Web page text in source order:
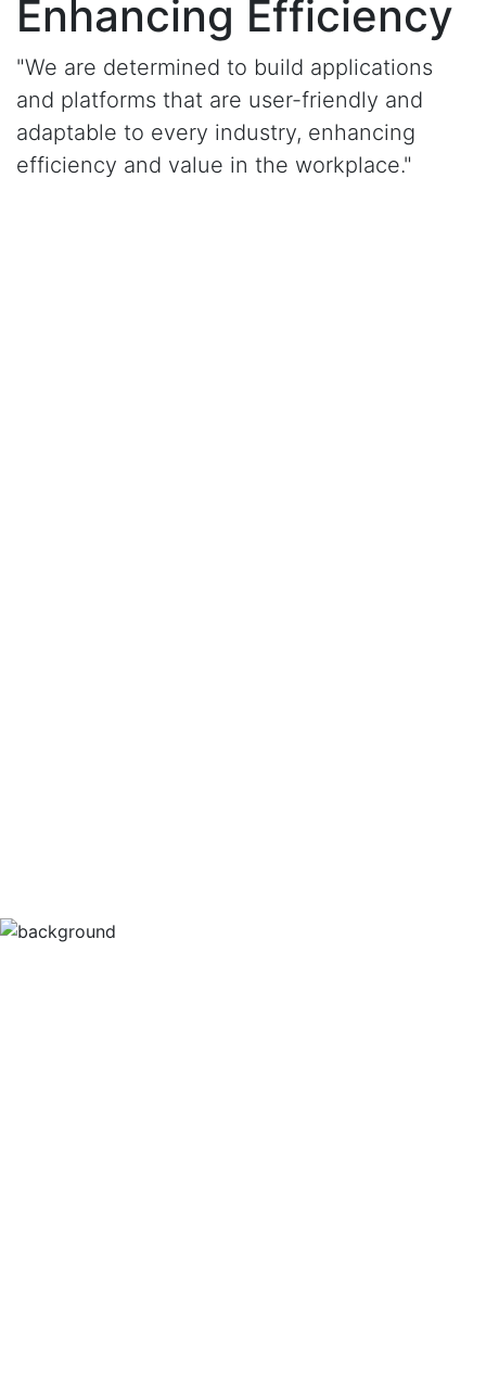
Enhancing Efficiency
"We are determined to build applications
and platforms that are user-friendly and
adaptable to every industry, enhancing
efficiency and value in the workplace."